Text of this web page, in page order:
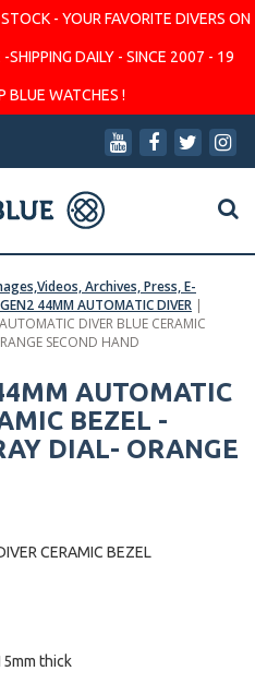
- YOUR FAVORITE DIVERS ON
SHIPPING DAILY - SINCE 2007 - 19
BLUE WATCHES !
Archives, Press, E-
44MM AUTOMATIC DIVER |
DIVER BLUE CERAMIC
SECOND HAND
AUTOMATIC
BEZEL -
DIAL- ORANGE
CERAMIC BEZEL
thick